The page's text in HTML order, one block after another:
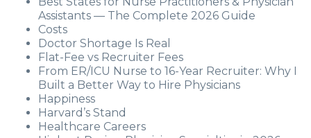
Assistants — The Complete 2026 Guide
Costs
Doctor Shortage Is Real
Flat-Fee vs Recruiter Fees
From ER/ICU Nurse to 16-Year Recruiter: Why I
Built a Better Way to Hire Physicians
Happiness
Harvard’s Stand
Healthcare Careers